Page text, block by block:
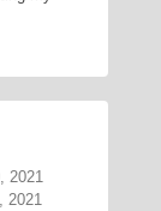
2021
2021